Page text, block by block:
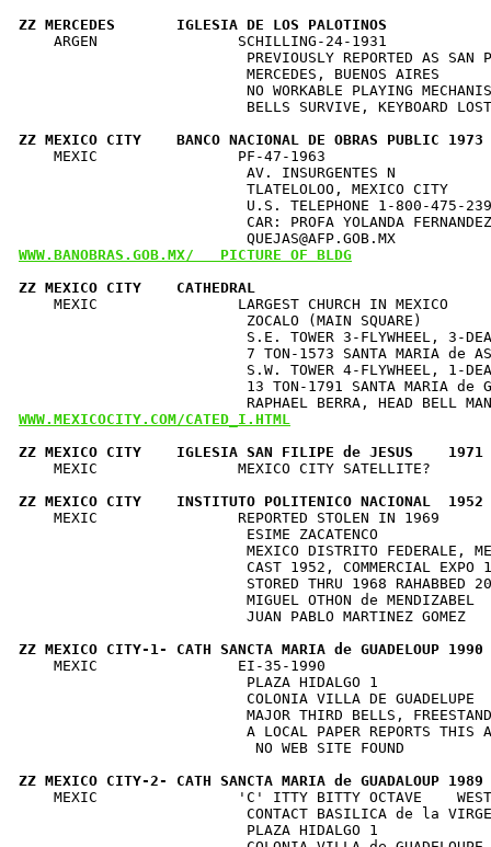
ZZ MERCEDES       IGLESIA DE LOS PALOTINOS
ARGEN                SCHILLING-24-1931
PREVIOUSLY REPORTED AS
MERCEDES,
NO WORKABLE PLAYING
BELLS SURVIVE,
ZZ MEXICO CITY    BANCO NACIONAL DE OBRAS PUBLIC
MEXIC                PF-
AV.
TLATELOLOO,
U.S. TELEPHONE 1-
CAR: PROFA YOLANDA
WWW.BANOBRAS.GOB.MX/   PICTURE OF BLDG
ZZ MEXICO CITY    CATHEDRAL
MEXIC                LARGEST CHURCH
ZOCALO
S.E. TOWER 3-
7 TON-1573 SANTA MARIA
S.W. TOWER 4-FLYWHEEL,
13 TON-1791 SANTA MARIA
WWW.MEXICOCITY.COM/CATED_I.HTML
ZZ MEXICO CITY    IGLESIA SAN FILIPE de JESUS
MEXIC                MEXICO CITY
ZZ MEXICO CITY    INSTITUTO POLITENICO NACIONAL
MEXIC                REPORTED
ESIME
MEXICO DISTRITO FEDERALE,
CAST 1952, COMMERCIAL
STORED THRU 1968
MIGUEL OTHON de
JUAN PABLO
ZZ MEXICO CITY-1- CATH SANCTA MARIA de GUADELOUP
MEXIC                EI-
PLAZA
COLONIA VILLA DE
MAJOR THIRD BELLS,
A LOCAL PAPER REPORTS
NO WEB
ZZ MEXICO CITY-2- CATH SANCTA MARIA de GUADALOUP
MEXIC                'C' ITTY BITTY OCTAVE
CONTACT BASILICA de la
PLAZA